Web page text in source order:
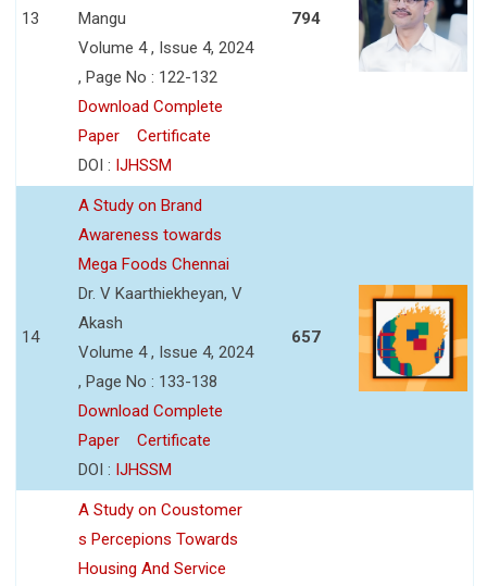
13
Mangu
Volume 4 , Issue 4, 2024
, Page No : 122-132
Download Complete
Paper
Certificate
DOI : IJHSSM
794
14
A Study on Brand
Awareness towards
Mega Foods Chennai
Dr. V Kaarthiekheyan, V
Akash
Volume 4 , Issue 4, 2024
, Page No : 133-138
Download Complete
Paper
Certificate
DOI : IJHSSM
657
A Study on Coustomer
s Percepions Towards
Housing And Service